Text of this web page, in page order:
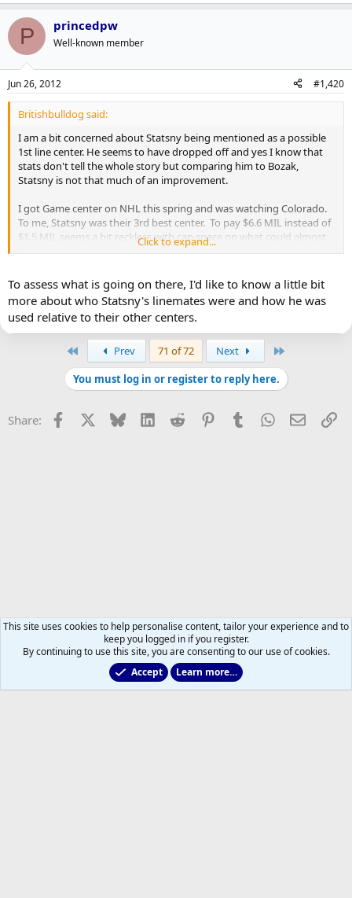
P princedpw
Well-known member
Jun 26, 2012 #1,420
Britishbulldog said:
I am a bit concerned about Statsny being mentioned as a possible
1st line center. He seems to have dropped off and yes I know that
stats don't tell the whole story but comparing him to Bozak,
Statsny is not that much of an improvement.
I got Game center on NHL this spring and was watching Colorado.
To me, Statsny was their 3rd best center. To pay $6.6 MIL instead of
$1.5 MIL seems a bit reckless with cap space on what could almost
be considered a reclamation project.
?85 Statsny 6-0 205 L $6.6 13/14
79 21 32 53 -8 34
?86 Bozak 6-1 190 R $1.5 12/13
73 18 29 47 -7 22
Click to expand...
To assess what is going on there, I'd like to know a little bit
more about who Statsny's linemates were and how he was
used relative to their other centers.
Prev 71 of 72 Next
You must log in or register to reply here.
Share: Facebook Bluesky LinkedInReddit PinterestTumblrWhatsApp
Email
Leafs Rumours & Speculation
This site uses cookies to help personalise content, tailor your experience and to
keep you logged in if you register.
By continuing to use this site, you are consenting to our use of cookies.
Accept
Learn more…